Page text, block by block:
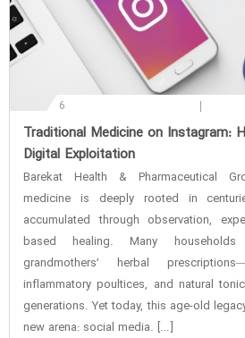
6
‌Traditional Medicine on Instagram:
Digital Exploitation
Barekat Health & Pharmaceutical
medicine is deeply rooted in
accumulated through observation,
based healing. Many
grandmothers’ herbal
inflammatory poultices, and natural
generations. Yet today, this age-old
new arena: social media. […]